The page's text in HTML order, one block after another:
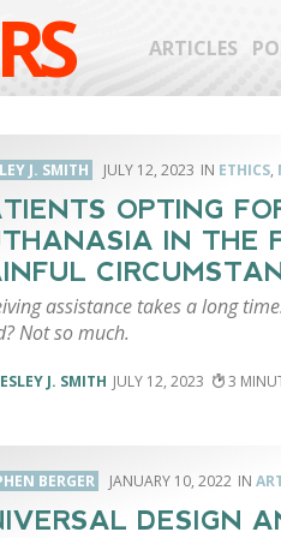
ARTICLES
J. SMITH JULY 12, 2023 ETHICS,
OPTING
IN THE
assistance takes a long
Not so much.
J. SMITH JULY 12, 2023 3
BERGER JANUARY 10, 2022
DESIGN